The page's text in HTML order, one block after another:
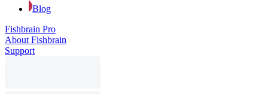
Blog
Fishbrain Pro
About Fishbrain
Support